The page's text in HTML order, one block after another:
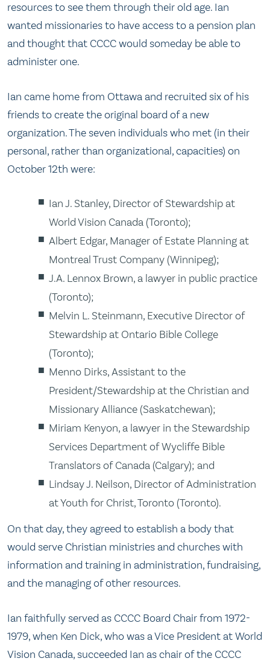
resources to see them through their old age. Ian
wanted missionaries to have access to a pension plan
and thought that CCCC would someday be able to
administer one.
Ian came home from Ottawa and recruited six of his
friends to create the original board of a new
organization. The seven individuals who met (in their
personal, rather than organizational, capacities) on
October 12th were:
Ian J. Stanley, Director of Stewardship at
World Vision Canada (Toronto);
Albert Edgar, Manager of Estate Planning at
Montreal Trust Company (Winnipeg);
J.A. Lennox Brown, a lawyer in public practice
(Toronto);
Melvin L. Steinmann, Executive Director of
Stewardship at Ontario Bible College
(Toronto);
Menno Dirks, Assistant to the
President/Stewardship at the Christian and
Missionary Alliance (Saskatchewan);
Miriam Kenyon, a lawyer in the Stewardship
Services Department of Wycliffe Bible
Translators of Canada (Calgary); and
Lindsay J. Neilson, Director of Administration
at Youth for Christ, Toronto (Toronto).
On that day, they agreed to establish a body that
would serve Christian ministries and churches with
information and training in administration, fundraising,
and the managing of other resources.
Ian faithfully served as CCCC Board Chair from 1972-
1979, when Ken Dick, who was a Vice President at World
Vision Canada, succeeded Ian as chair of the CCCC